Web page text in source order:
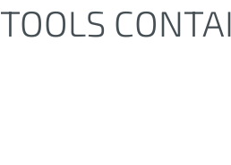
TOOLS